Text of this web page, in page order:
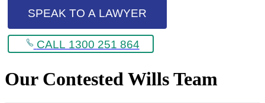
SPEAK TO A LAWYER
CALL 1300 251 864
Our Contested Wills Team